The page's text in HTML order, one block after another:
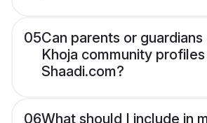
05Can parents or
Khoja community profiles
Shaadi.com?
06What should I include in